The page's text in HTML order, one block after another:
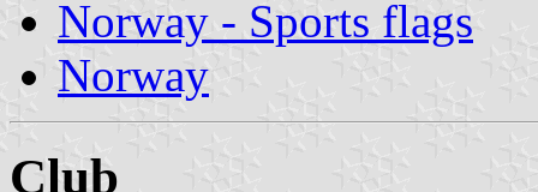
Norway - Sports flags
Norway
Club